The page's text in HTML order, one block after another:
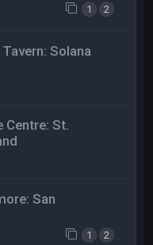
1 2
Solana
Centre: St.
San
1 2